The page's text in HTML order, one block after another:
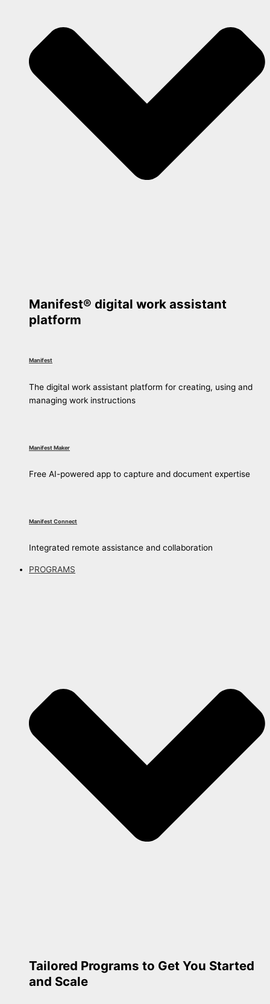
Manifest® digital work assistant
platform
Manifest
The digital work assistant platform for creating, using and
managing work instructions
Manifest Maker
Free AI-powered app to capture and document expertise
Manifest Connect
Integrated remote assistance and collaboration
PROGRAMS
Tailored Programs to Get You Started
and Scale